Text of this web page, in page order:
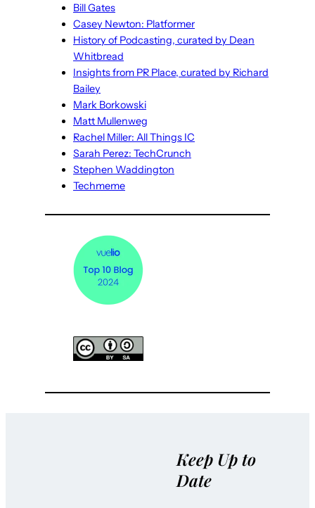
Bill Gates
Casey Newton: Platformer
History of Podcasting, curated by Dean
Whitbread
Insights from PR Place, curated by Richard
Bailey
Mark Borkowski
Matt Mullenweg
Rachel Miller: All Things IC
Sarah Perez: TechCrunch
Stephen Waddington
Techmeme
Keep Up to
Date